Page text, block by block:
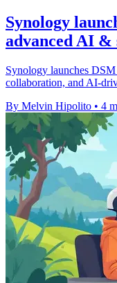
Synology
advanced AI &
Synology launches
collaboration, and AI-
By Melvin Hipolito • 4